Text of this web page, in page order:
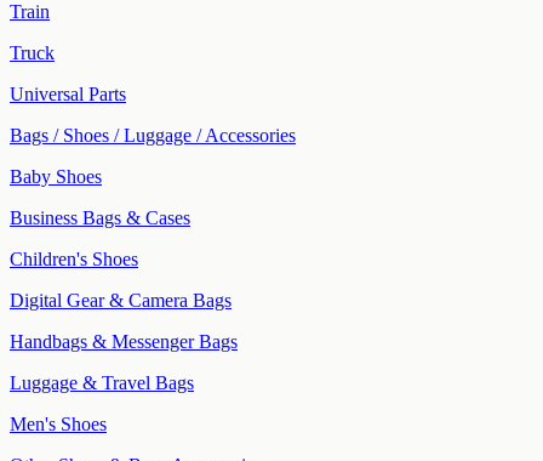
Train
Truck
Universal Parts
Bags / Shoes / Luggage / Accessories
Baby Shoes
Business Bags & Cases
Children's Shoes
Digital Gear & Camera Bags
Handbags & Messenger Bags
Luggage & Travel Bags
Men's Shoes